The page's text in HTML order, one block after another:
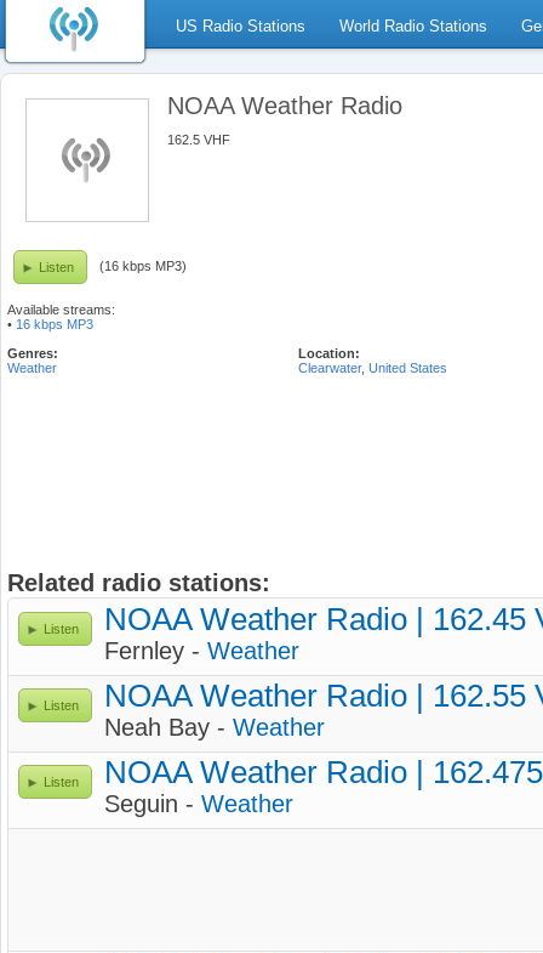
US Radio Stations World Radio Stations
NOAA Weather Radio
162.5 VHF
Listen (16 kbps MP3)
Available streams:
• 16 kbps MP3
Genres:
Weather
Location:
Clearwater, United States
Related radio stations:
Listen NOAA Weather Radio | 162.45
Fernley - Weather
Listen NOAA Weather Radio | 162.55
Neah Bay - Weather
Listen NOAA Weather Radio |
Seguin - Weather